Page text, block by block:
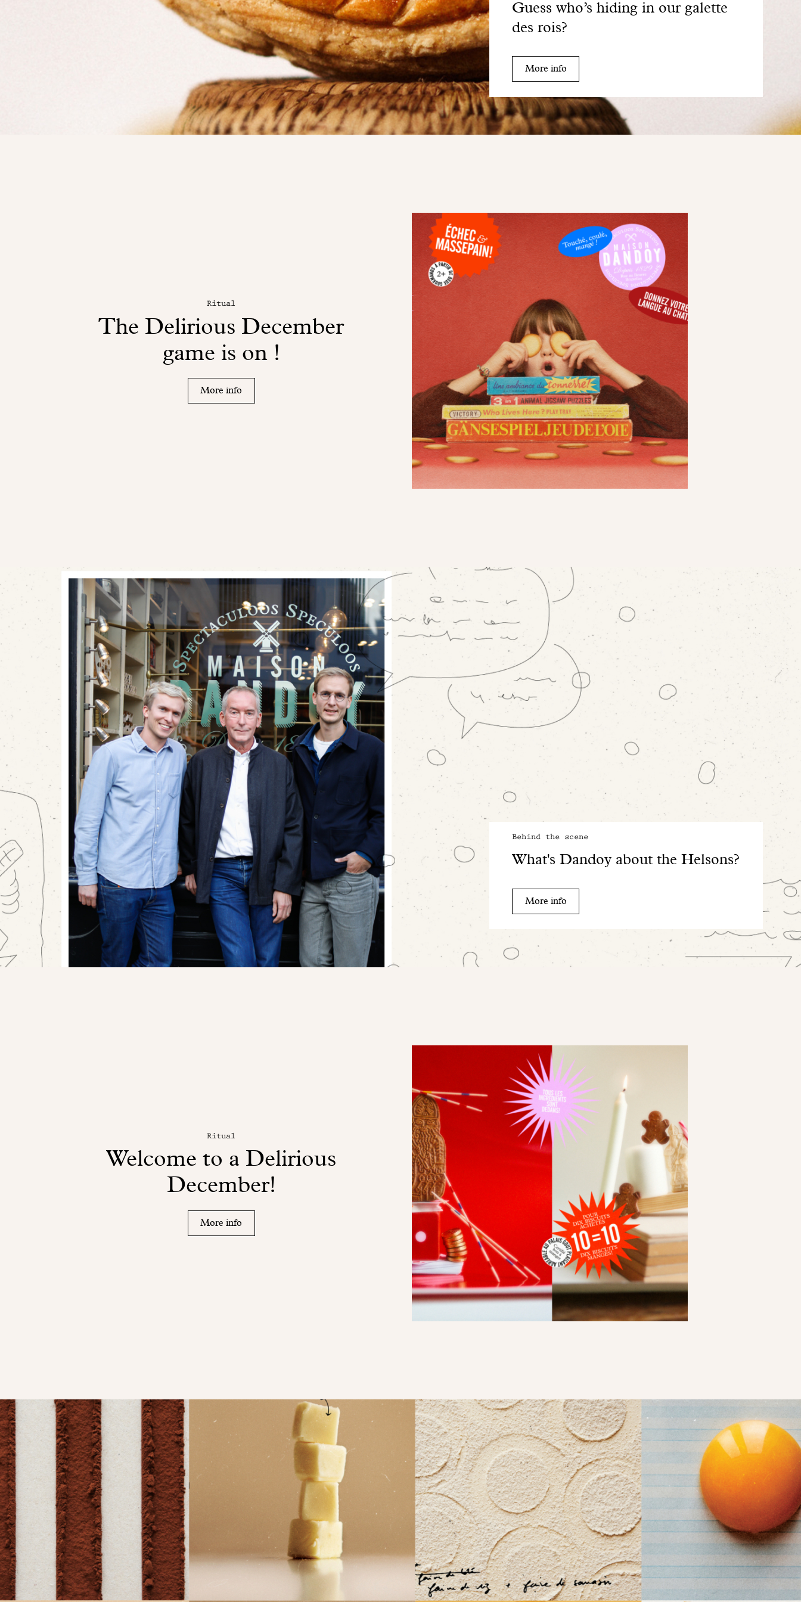
Guess who’s hiding in our galette
des rois?
More info
Ritual
The Delirious December
game is on !
More info
Behind the scene
What's Dandoy about the Helsons?
More info
Ritual
Welcome to a Delirious
December!
More info